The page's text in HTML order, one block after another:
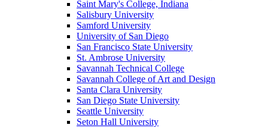
Saint Mary's College, Indiana
Salisbury University
Samford University
University of San Diego
San Francisco State University
St. Ambrose University
Savannah Technical College
Savannah College of Art and Design
Santa Clara University
San Diego State University
Seattle University
Seton Hall University